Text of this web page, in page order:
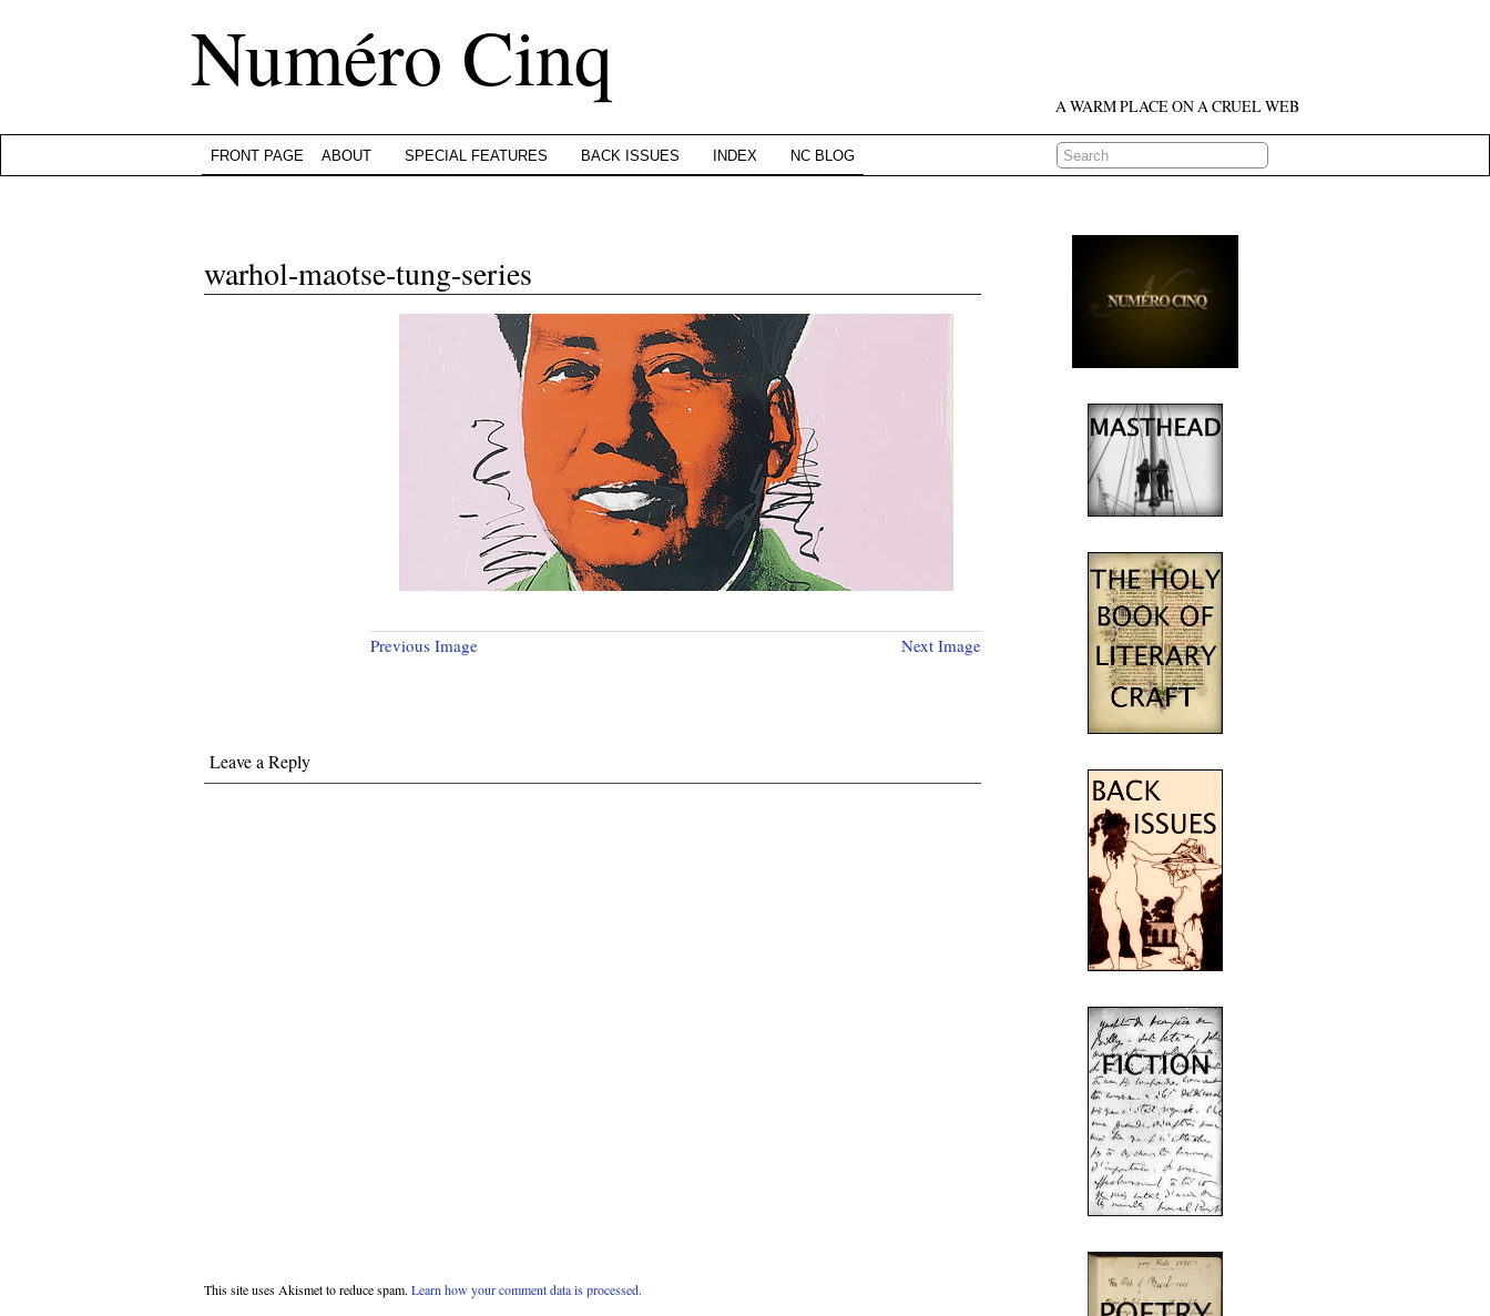
Numéro Cinq A WARM PLACE ON A CRUEL WEB
FRONT PAGE ABOUT SPECIAL FEATURES BACK ISSUES INDEX NC BLOG
warhol-maotse-tung-series
Previous Image Next Image
Leave a Reply
This site uses Akismet to reduce spam. Learn how your comment data is processed.